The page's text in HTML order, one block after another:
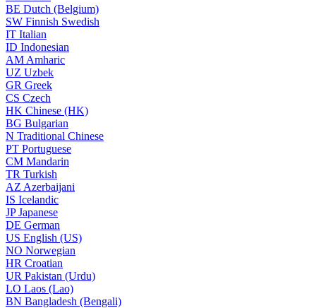
BE Dutch (Belgium)
SW Finnish Swedish
IT Italian
ID Indonesian
AM Amharic
UZ Uzbek
GR Greek
CS Czech
HK Chinese (HK)
BG Bulgarian
N Traditional Chinese
PT Portuguese
CM Mandarin
TR Turkish
AZ Azerbaijani
IS Icelandic
JPJapanese
DE German
US English (US)
NO Norwegian
HR Croatian
UR Pakistan (Urdu)
LO Laos (Lao)
BN Bangladesh (Bengali)